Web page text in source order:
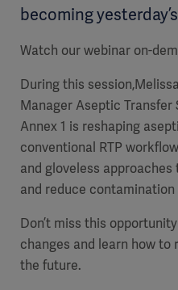
becoming
Watch our webinar on-
During this
Manager Aseptic Transfer
Annex 1 is reshaping
conventional RTP
and gloveless
and reduce contamination
Don’t miss this
changes and learn how
the future.